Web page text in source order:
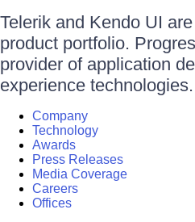
Telerik and Kendo UI
product portfolio.
provider of application
experience technologies.
Company
Technology
Awards
Press Releases
Media Coverage
Careers
Offices